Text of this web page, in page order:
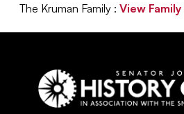
The Kruman Family :View